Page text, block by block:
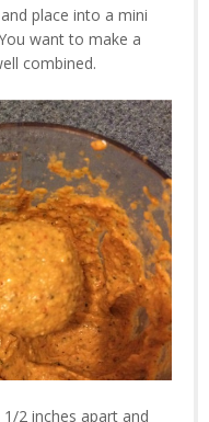
place into a mini
want to make a
combined.
2 inches apart and